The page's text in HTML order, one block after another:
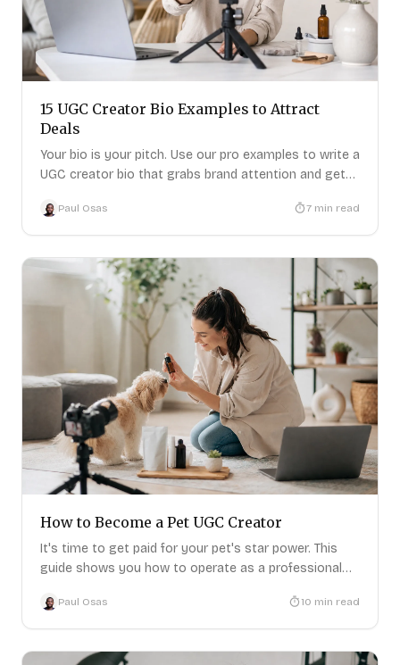
15 UGC Creator Bio Examples to Attract
Deals
Your bio is your pitch. Use our pro examples to write a
UGC creator bio that grabs brand attention and gets
Paul Osas 7 min read
How to Become a Pet UGC Creator
It's time to get paid for your pet's star power. This
guide shows you how to operate as a professional
Paul Osas 10 min read